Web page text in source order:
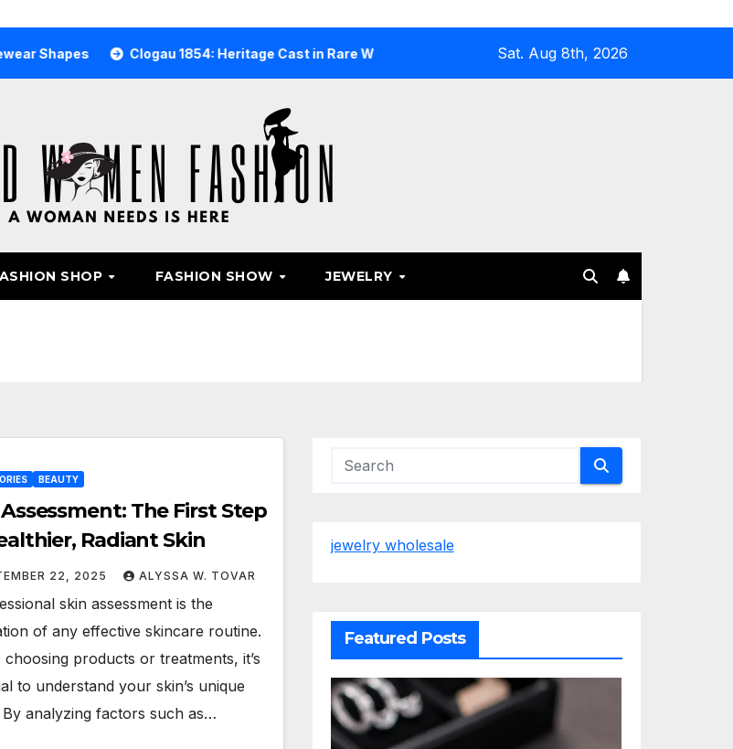
Clogau 1854: Heritage Cast in Rare Welsh Gold Why Airport and Resort Stores Keep Leaning
Sat. Aug 8th, 2026
SHOP FASHION SHOW JEWELRY
BEAUTY
The First Step
Radiant Skin
22, 2025 ALYSSA W. TOVAR
skin assessment is the
of any effective skincare routine.
choosing products or treatments, it’s
to understand your skin’s unique
By analyzing factors such as…
jewelry wholesale
Featured Posts